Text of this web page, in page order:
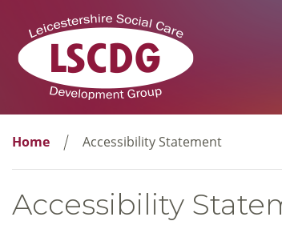
Home Accessibility Statement
Accessibility